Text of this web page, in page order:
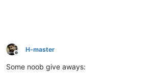
Offline
H-master
Some noob give aways: